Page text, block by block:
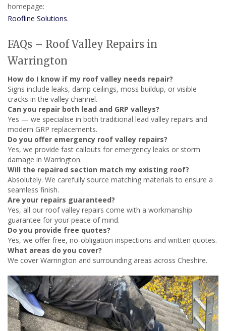
homepage:
Roofline Solutions.
FAQs – Roof Valley Repairs in
Warrington
How do I know if my roof valley needs repair?
Signs include leaks, damp ceilings, moss buildup, or visible
cracks in the valley channel.
Can you repair both lead and GRP valleys?
Yes — we specialise in both traditional lead valley repairs and
modern GRP replacements.
Do you offer emergency roof valley repairs?
Yes, we provide fast callouts for emergency leaks or storm
damage in Warrington.
Will the repaired section match my existing roof?
Absolutely. We carefully source matching materials to ensure a
seamless finish.
Are your repairs guaranteed?
Yes, all our roof valley repairs come with a workmanship
guarantee for your peace of mind.
Do you provide free quotes?
Yes, we offer free, no-obligation inspections and written quotes.
What areas do you cover?
We cover Warrington and surrounding areas across Cheshire.